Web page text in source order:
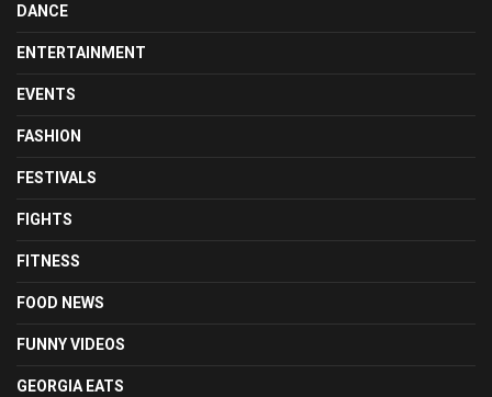
DANCE
ENTERTAINMENT
EVENTS
FASHION
FESTIVALS
FIGHTS
FITNESS
FOOD NEWS
FUNNY VIDEOS
GEORGIA EATS